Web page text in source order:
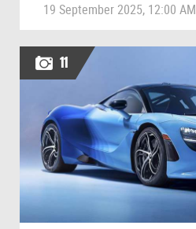
19 September 2025, 12:00 AM
11